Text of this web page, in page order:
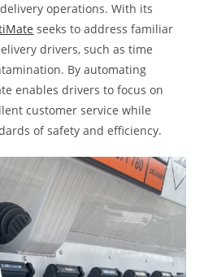
operations. With its
seeks to address familiar
drivers, such as time
By automating
enables drivers to focus on
customer service while
of safety and efficiency.